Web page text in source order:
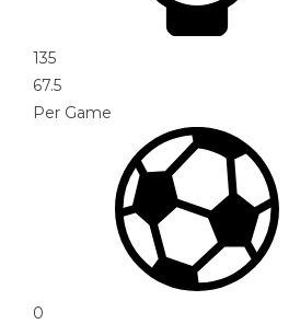
135
67.5
Per Game
0